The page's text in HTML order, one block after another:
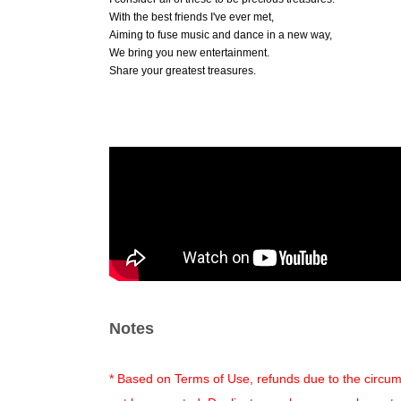
With the best friends I've ever met,
Aiming to fuse music and dance in a new way,
We bring you new entertainment.
Share your greatest treasures.
Notes
* Based on Terms of Use, refunds due to the